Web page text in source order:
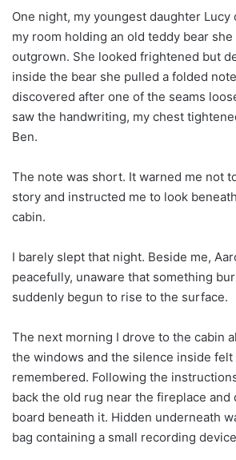
One night, my youngest daughter Lucy
my room holding an old teddy bear
outgrown. She looked frightened but
inside the bear she pulled a folded
discovered after one of the seams
saw the handwriting, my chest
Ben.
The note was short. It warned me not
story and instructed me to look
cabin.
I barely slept that night. Beside me,
peacefully, unaware that something
suddenly begun to rise to the surface.
The next morning I drove to the cabin
the windows and the silence inside felt
remembered. Following the
back the old rug near the fireplace and
board beneath it. Hidden underneath
bag containing a small recording